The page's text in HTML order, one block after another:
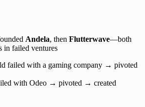
Andela, then Flutterwave—both
in failed ventures
failed with a gaming company → pivoted
with Odeo → pivoted → created